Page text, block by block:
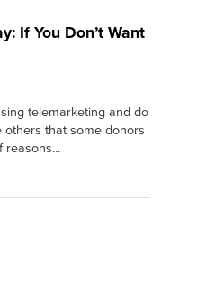
If You Don’t Want
telemarketing and do
that some donors
reasons...